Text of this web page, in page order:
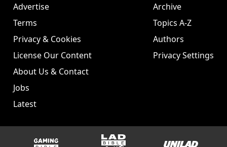
Advertise
Terms
Privacy & Cookies
License Our Content
About Us & Contact
Jobs
Latest
Archive
Topics A-Z
Authors
Privacy Settings